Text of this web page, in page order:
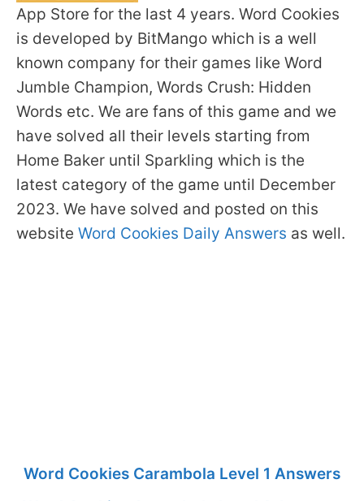
App Store for the last 4 years. Word Cookies
is developed by BitMango which is a well
known company for their games like Word
Jumble Champion, Words Crush: Hidden
Words etc. We are fans of this game and we
have solved all their levels starting from
Home Baker until Sparkling which is the
latest category of the game until December
2023. We have solved and posted on this
website Word Cookies Daily Answers as well.
Word Cookies Carambola Level 1 Answers